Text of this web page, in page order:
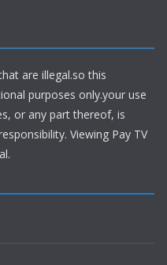
are illegal.so this
purposes only.your use
or any part thereof, is
Viewing Pay TV